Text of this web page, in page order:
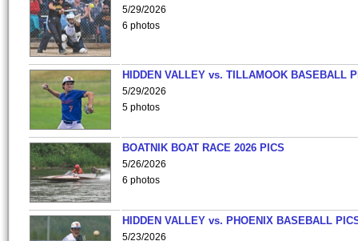
5/29/2026
6 photos
HIDDEN VALLEY vs. TILLAMOOK BASEBALL
5/29/2026
5 photos
BOATNIK BOAT RACE 2026 PICS
5/26/2026
6 photos
HIDDEN VALLEY vs. PHOENIX BASEBALL
5/23/2026